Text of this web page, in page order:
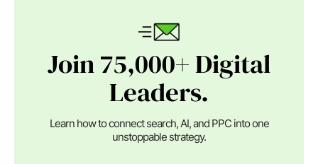
Join 75,000+ Digital
Leaders.
Learn how to connect search, AI, and PPC into one
unstoppable strategy.